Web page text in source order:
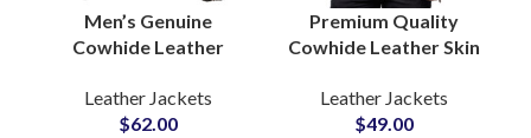
Men’s Genuine
Cowhide Leather
Quality Biker & Casual
Outerwear Wholesale
Leather Jackets
$62.00
Premium Quality
Cowhide Leather Skin
Bulk Quantity Leather
Jackets Suppliers in
Leather Jackets
$49.00